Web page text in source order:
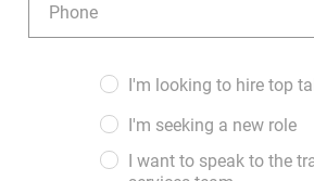
and advanced
patient portals can
and share information
(Required)
I'm looking to hire top
I'm seeking a new role
I want to speak to the